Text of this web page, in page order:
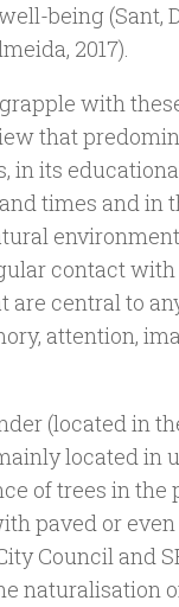
being (Sant,
2017).
with
that
in its
times and
contact
are central to
attention,
(located in
located in
of trees in
paved or
Council and
naturalisation